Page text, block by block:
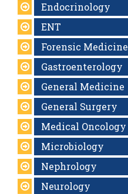
Endocrinology
ENT
Forensic Medicine
Gastroenterology
General Medicine
General Surgery
Medical Oncology
Microbiology
Nephrology
Neurology